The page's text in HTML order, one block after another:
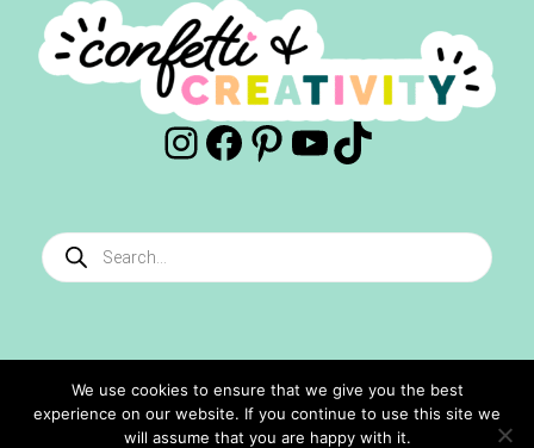
Instagram
Facebook
Pinterest
YouTube
TikTok
Products
search
©2024 Confetti And Creativity. All Rights Reserved.
We use cookies to ensure that we give you the best
experience on our website. If you continue to use this site we
will assume that you are happy with it.